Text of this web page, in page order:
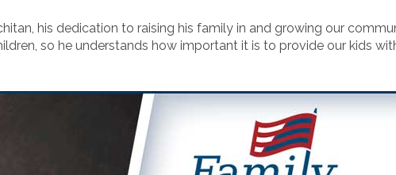
his dedication to raising his family in and growing our
so he understands how important it is to provide our kids